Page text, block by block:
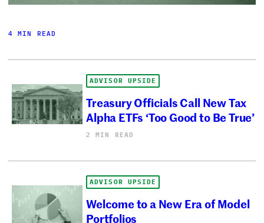
4 MIN READ
ADVISOR UPSIDE
Treasury Officials Call New Tax
Alpha ETFs ‘Too Good to Be True’
2 MIN READ
ADVISOR UPSIDE
Welcome to a New Era of Model
Portfolios